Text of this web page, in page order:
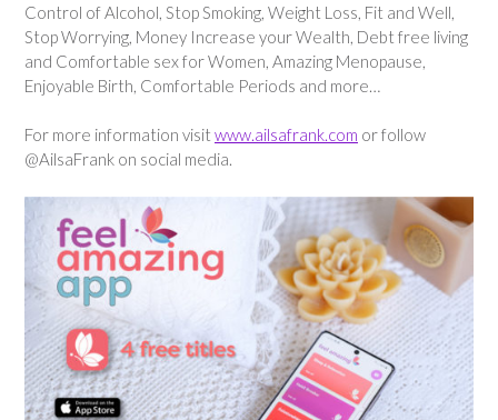
Control of Alcohol, Stop Smoking, Weight Loss, Fit and Well,
Stop Worrying, Money Increase your Wealth, Debt free living
and Comfortable sex for Women, Amazing Menopause,
Enjoyable Birth, Comfortable Periods and more…
For more information visit www.ailsafrank.com or follow
@AilsaFrank on social media.